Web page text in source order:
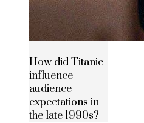
How did Titanic
influence
audience
expectations in
the late 1990s?